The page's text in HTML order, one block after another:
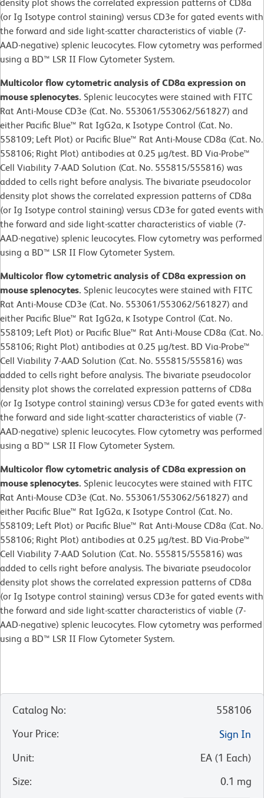
density plot shows the correlated expression patterns of CD8a
(or Ig Isotype control staining) versus CD3e for gated events with
the forward and side light-scatter characteristics of viable (7-
AAD-negative) splenic leucocytes. Flow cytometry was performed
using a BD™ LSR II Flow Cytometer System.
Multicolor flow cytometric analysis of CD8a expression on
mouse splenocytes. Splenic leucocytes were stained with FITC
Rat Anti-Mouse CD3e (Cat. No. 553061/553062/561827) and
either Pacific Blue™ Rat IgG2a, κ Isotype Control (Cat. No.
558109; Left Plot) or Pacific Blue™ Rat Anti-Mouse CD8a (Cat. No.
558106; Right Plot) antibodies at 0.25 µg/test. BD Via-Probe™
Cell Viability 7-AAD Solution (Cat. No. 555815/555816) was
added to cells right before analysis. The bivariate pseudocolor
density plot shows the correlated expression patterns of CD8a
(or Ig Isotype control staining) versus CD3e for gated events with
the forward and side light-scatter characteristics of viable (7-
AAD-negative) splenic leucocytes. Flow cytometry was performed
using a BD™ LSR II Flow Cytometer System.
Multicolor flow cytometric analysis of CD8a expression on
mouse splenocytes. Splenic leucocytes were stained with FITC
Rat Anti-Mouse CD3e (Cat. No. 553061/553062/561827) and
either Pacific Blue™ Rat IgG2a, κ Isotype Control (Cat. No.
558109; Left Plot) or Pacific Blue™ Rat Anti-Mouse CD8a (Cat. No.
558106; Right Plot) antibodies at 0.25 µg/test. BD Via-Probe™
Cell Viability 7-AAD Solution (Cat. No. 555815/555816) was
added to cells right before analysis. The bivariate pseudocolor
density plot shows the correlated expression patterns of CD8a
(or Ig Isotype control staining) versus CD3e for gated events with
the forward and side light-scatter characteristics of viable (7-
AAD-negative) splenic leucocytes. Flow cytometry was performed
using a BD™ LSR II Flow Cytometer System.
Multicolor flow cytometric analysis of CD8a expression on
mouse splenocytes. Splenic leucocytes were stained with FITC
Rat Anti-Mouse CD3e (Cat. No. 553061/553062/561827) and
either Pacific Blue™ Rat IgG2a, κ Isotype Control (Cat. No.
558109; Left Plot) or Pacific Blue™ Rat Anti-Mouse CD8a (Cat. No.
558106; Right Plot) antibodies at 0.25 µg/test. BD Via-Probe™
Cell Viability 7-AAD Solution (Cat. No. 555815/555816) was
added to cells right before analysis. The bivariate pseudocolor
density plot shows the correlated expression patterns of CD8a
(or Ig Isotype control staining) versus CD3e for gated events with
the forward and side light-scatter characteristics of viable (7-
AAD-negative) splenic leucocytes. Flow cytometry was performed
using a BD™ LSR II Flow Cytometer System.
Catalog No:
558106
Your Price:
Sign In
Unit: EA (1 Each)
Size: 0.1 mg